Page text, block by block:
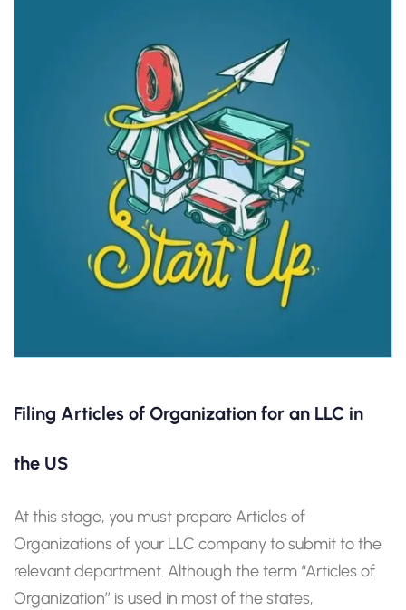
Filing Articles of Organization for an LLC in
the US
At this stage, you must prepare Articles of
Organizations of your LLC company to submit to the
relevant department. Although the term “Articles of
Organization’’ is used in most of the states,